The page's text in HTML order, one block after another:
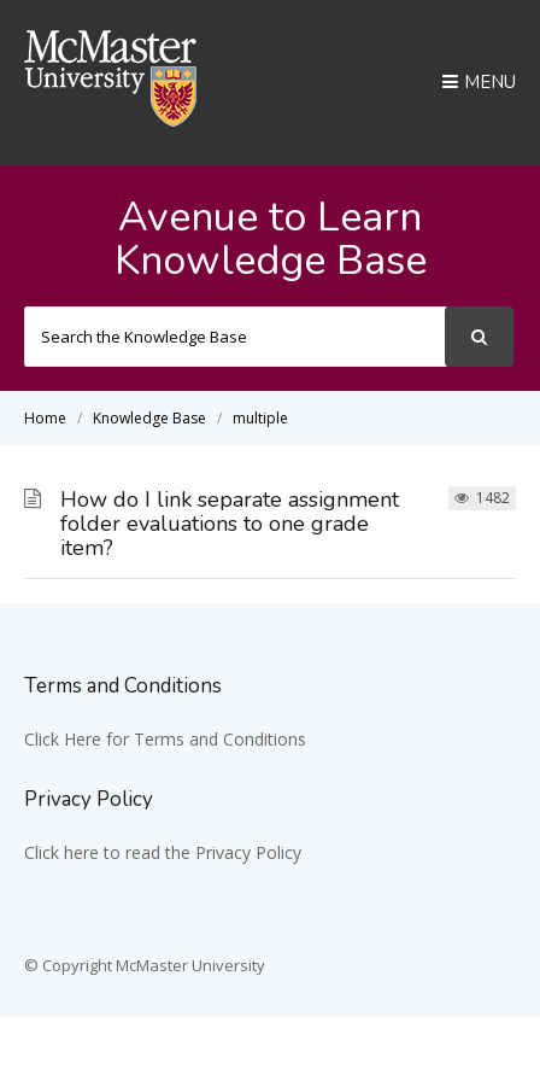
MENU
Avenue to Learn
Knowledge Base
Home Knowledge Base multiple
How do I link separate assignment
folder evaluations to one grade
item?
1482
Terms and Conditions
Click Here for Terms and Conditions
Privacy Policy
Click here to read the Privacy Policy
© Copyright McMaster University